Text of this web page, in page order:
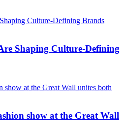
Shaping Culture-Defining
show at the Great Wall